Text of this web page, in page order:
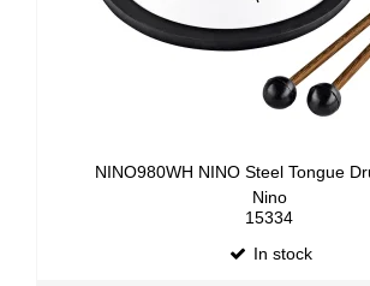
NINO980WH NINO Steel Tongue
Nino
15334
In stock